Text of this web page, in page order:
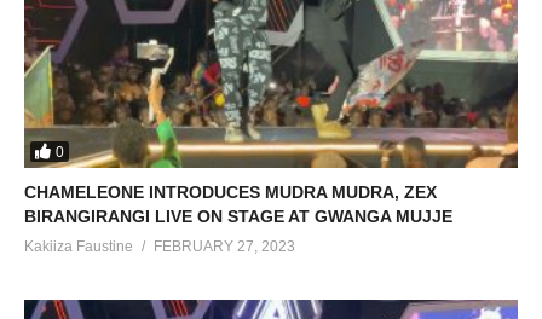
0
CHAMELEONE INTRODUCES MUDRA MUDRA, ZEX
BIRANGIRANGI LIVE ON STAGE AT GWANGA MUJJE
Kakiiza Faustine FEBRUARY 27, 2023